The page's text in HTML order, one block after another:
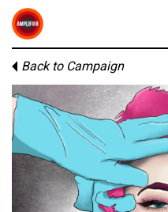
Back to Campaign